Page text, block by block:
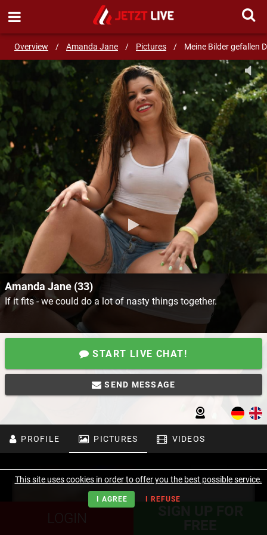
Overview / Amanda Jane / Pictures / Meine Bilder gefallen
SEND MESSAGE
Amanda Jane (33)
If it fits - we could do a lot of nasty things together.
START LIVE CHAT!
SEND MESSAGE
PROFILE PICTURES VIDEOS
LOGIN
This site uses cookies in order to offer you the best possible service.
I AGREE I REFUSE